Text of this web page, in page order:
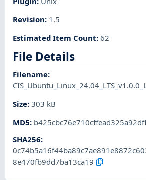
Revision: 1.5
Estimated Item Count:62
File Details
Filename:
Size:303 kB
MD5:
SHA256:
8e470fb9dd7ba13ca19